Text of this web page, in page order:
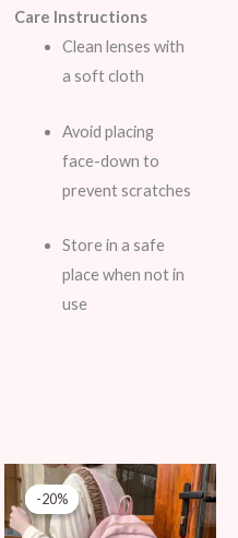
Care Instructions
Clean lenses with
a soft cloth
Avoid placing
face-down to
prevent scratches
Store in a safe
place when not in
use
-20%
-20%
Original
price
was:
99 AED.
Current
price
is:
79 AED.